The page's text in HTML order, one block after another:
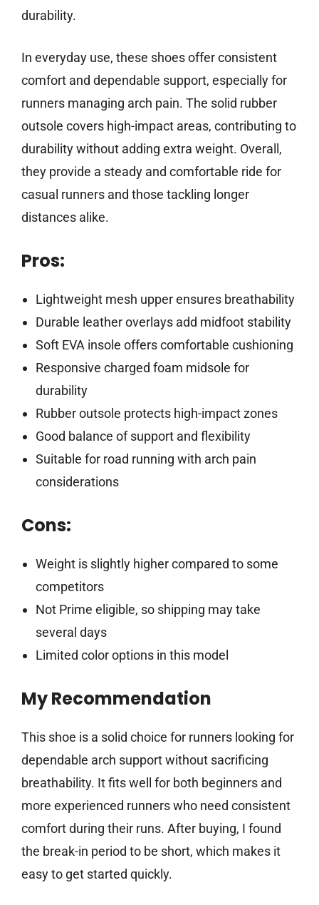
durability.
In everyday use, these shoes offer consistent
comfort and dependable support, especially for
runners managing arch pain. The solid rubber
outsole covers high-impact areas, contributing to
durability without adding extra weight. Overall,
they provide a steady and comfortable ride for
casual runners and those tackling longer
distances alike.
Pros:
Lightweight mesh upper ensures breathability
Durable leather overlays add midfoot stability
Soft EVA insole offers comfortable cushioning
Responsive charged foam midsole for
durability
Rubber outsole protects high-impact zones
Good balance of support and flexibility
Suitable for road running with arch pain
considerations
Cons:
Weight is slightly higher compared to some
competitors
Not Prime eligible, so shipping may take
several days
Limited color options in this model
My Recommendation
This shoe is a solid choice for runners looking for
dependable arch support without sacrificing
breathability. It fits well for both beginners and
more experienced runners who need consistent
comfort during their runs. After buying, I found
the break-in period to be short, which makes it
easy to get started quickly.